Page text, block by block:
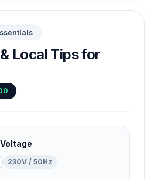
Local Tips for
230V / 50Hz